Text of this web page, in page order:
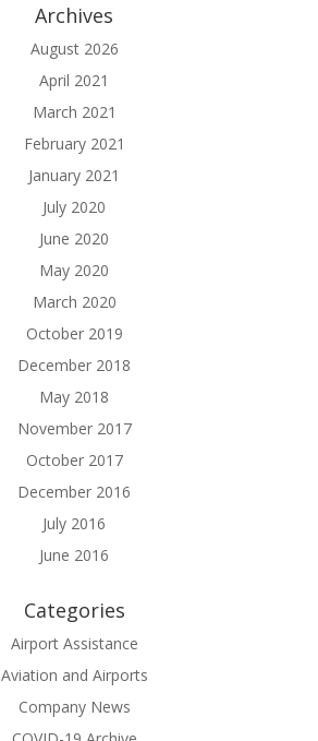
Archives
August 2026
April 2021
March 2021
February 2021
January 2021
July 2020
June 2020
May 2020
March 2020
October 2019
December 2018
May 2018
November 2017
October 2017
December 2016
July 2016
June 2016
Categories
Airport Assistance
Aviation and Airports
Company News